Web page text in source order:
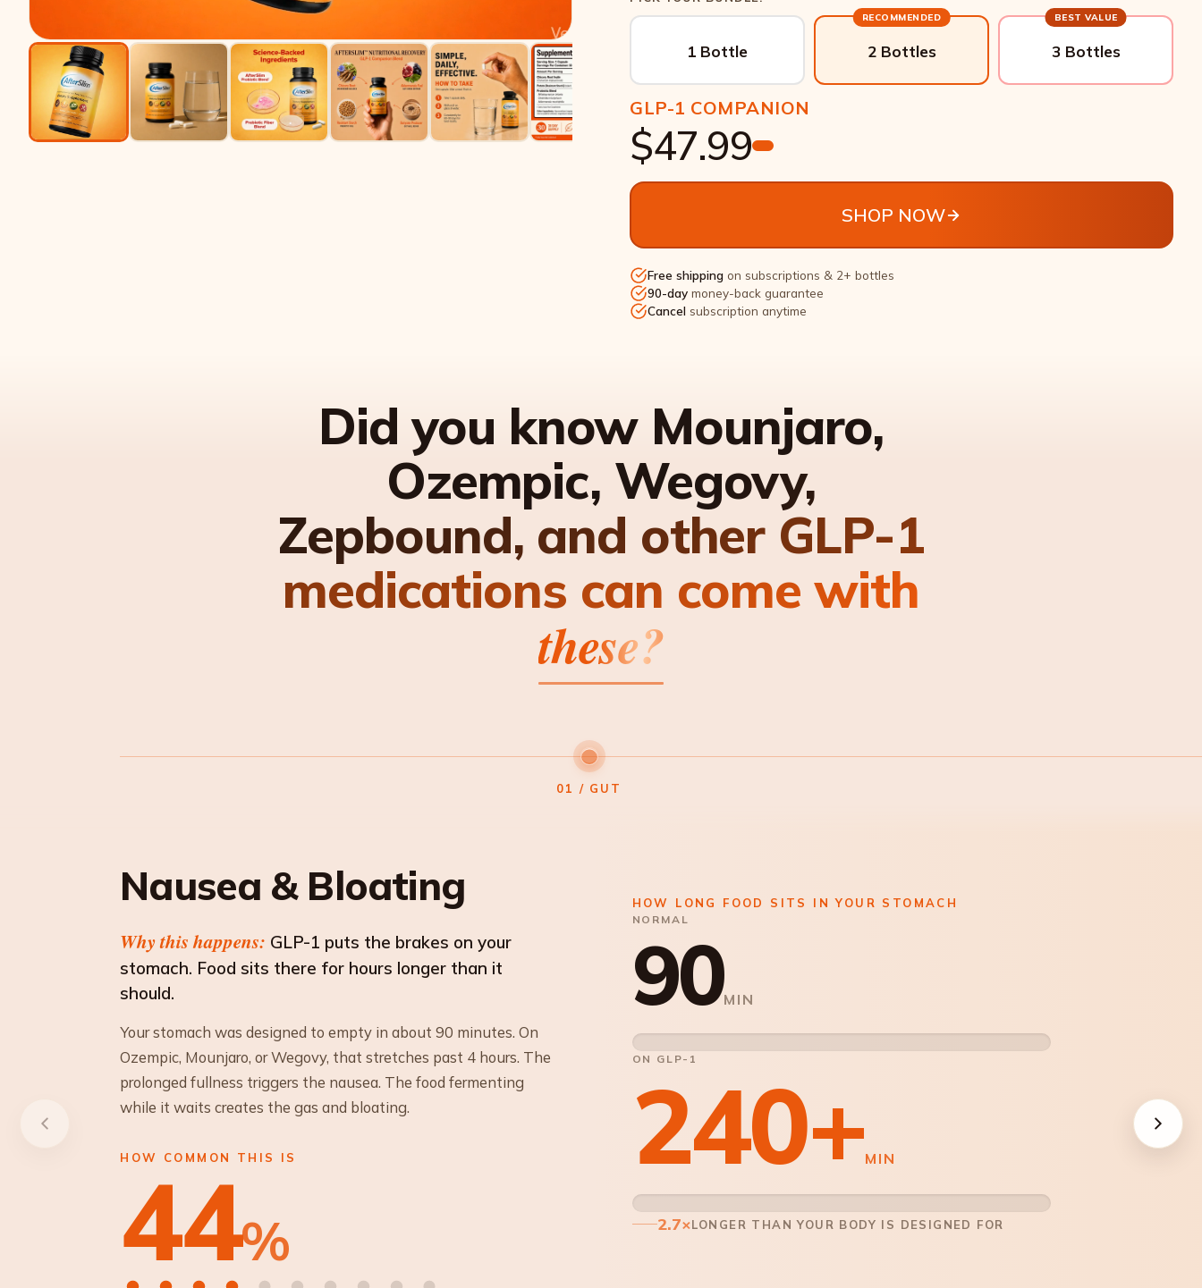
1 Bottle
RECOMMENDED
2 Bottles
BEST VALUE
3 Bottles
GLP-1 COMPANION
$47.99
SHOP NOW
Free shipping on subscriptions & 2+ bottles
90-day money-back guarantee
Cancel subscription anytime
Did you know Mounjaro,
Ozempic, Wegovy,
Zepbound, and other GLP-1
medications can come with
these?
01 / GUT
Nausea & Bloating
Why this happens: GLP-1 puts the brakes on your
stomach. Food sits there for hours longer than it
should.
Your stomach was designed to empty in about 90 minutes. On
Ozempic, Mounjaro, or Wegovy, that stretches past 4 hours. The
prolonged fullness triggers the nausea. The food fermenting
while it waits creates the gas and bloating.
HOW COMMON THIS IS
44%
HOW LONG FOOD SITS IN YOUR STOMACH
NORMAL
90MIN
ON GLP-1
240+MIN
2.7×LONGER THAN YOUR BODY IS DESIGNED FOR